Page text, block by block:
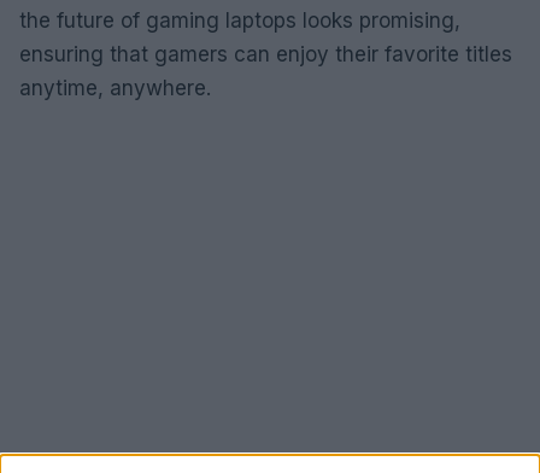
the future of gaming laptops looks promising,
ensuring that gamers can enjoy their favorite titles
anytime, anywhere.